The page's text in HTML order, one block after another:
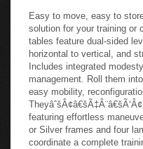
components to meet your
requirements.
Easy to move, easy to
solution for your training or
tables feature dual-sided
horizontal to vertical, and
Includes integrated
management. Roll them
easy mobility,